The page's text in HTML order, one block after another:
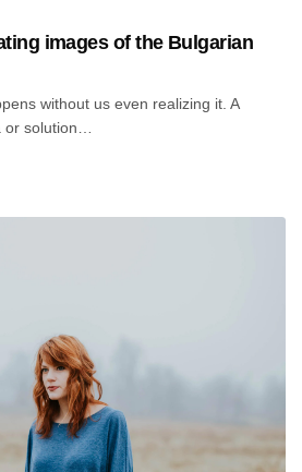
images of the Bulgarian
without us even realizing it. A
or solution…